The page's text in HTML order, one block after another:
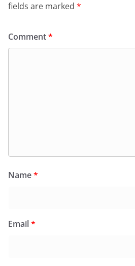
fields are marked *
Comment*
Name*
Email*